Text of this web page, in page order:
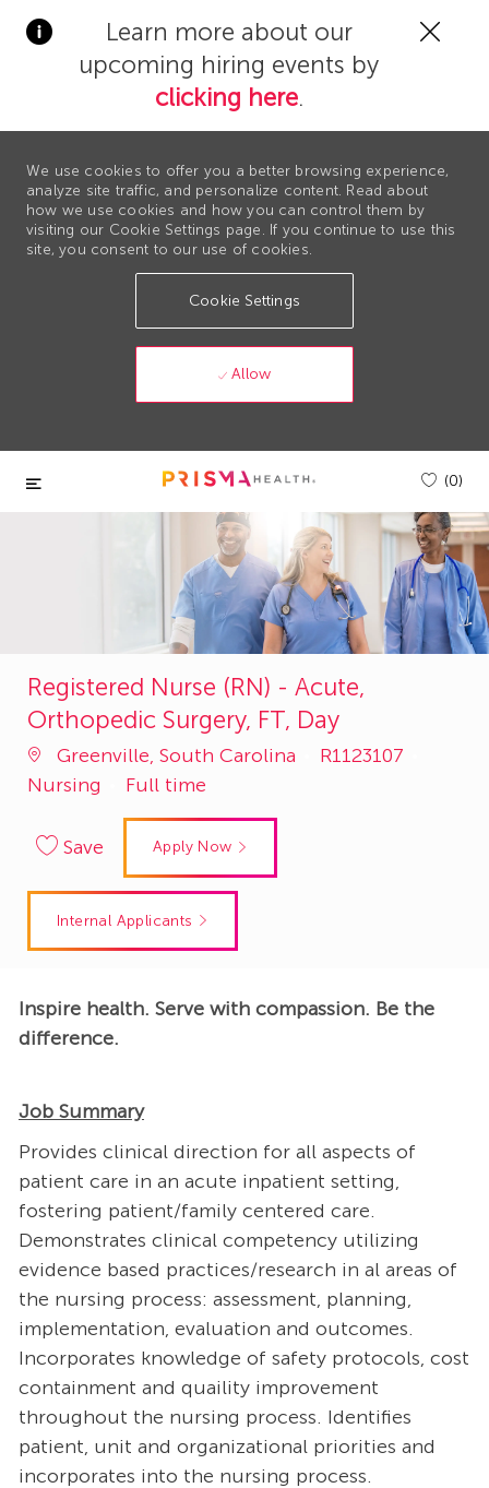
Learn more about our
upcoming hiring events by
clicking here.
We use cookies to offer you a better browsing experience,
analyze site traffic, and personalize content. Read about
how we use cookies and how you can control them by
visiting our Cookie Settings page. If you continue to use this
site, you consent to our use of cookies.
Cookie Settings
Allow
Skip to main content
(0)
Registered Nurse (RN) - Acute,
Orthopedic Surgery, FT, Day
Greenville, South Carolina
Job
R1123107
Nursing
Full time
Save Apply Now
Internal Applicants
Inspire health. Serve with compassion. Be the
difference.
Job Summary
Provides clinical direction for all aspects of
patient care in an acute inpatient setting,
fostering patient/family centered care.
Demonstrates clinical competency utilizing
evidence based practices/research in al areas of
the nursing process: assessment, planning,
implementation, evaluation and outcomes.
Incorporates knowledge of safety protocols, cost
containment and quaility improvement
throughout the nursing process. Identifies
patient, unit and organizational priorities and
incorporates into the nursing process.